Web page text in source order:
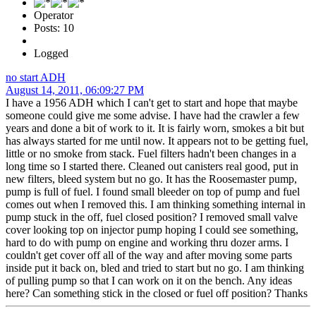
Operator
Posts: 10
Logged
no start ADH
August 14, 2011, 06:09:27 PM
I have a 1956 ADH which I can't get to start and hope that maybe
someone could give me some advise. I have had the crawler a few
years and done a bit of work to it. It is fairly worn, smokes a bit but
has always started for me until now. It appears not to be getting fuel,
little or no smoke from stack. Fuel filters hadn't been changes in a
long time so I started there. Cleaned out canisters real good, put in
new filters, bleed system but no go. It has the Roosemaster pump,
pump is full of fuel. I found small bleeder on top of pump and fuel
comes out when I removed this. I am thinking something internal in
pump stuck in the off, fuel closed position? I removed small valve
cover looking top on injector pump hoping I could see something,
hard to do with pump on engine and working thru dozer arms. I
couldn't get cover off all of the way and after moving some parts
inside put it back on, bled and tried to start but no go. I am thinking
of pulling pump so that I can work on it on the bench. Any ideas
here? Can something stick in the closed or fuel off position? Thanks